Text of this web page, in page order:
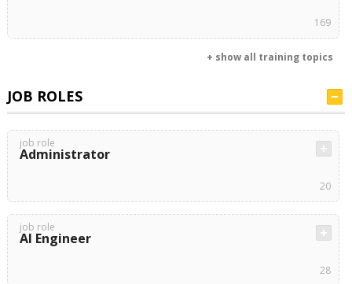
169
+ show all training topics
JOB ROLES
job role
Administrator
20
job role
AI Engineer
28